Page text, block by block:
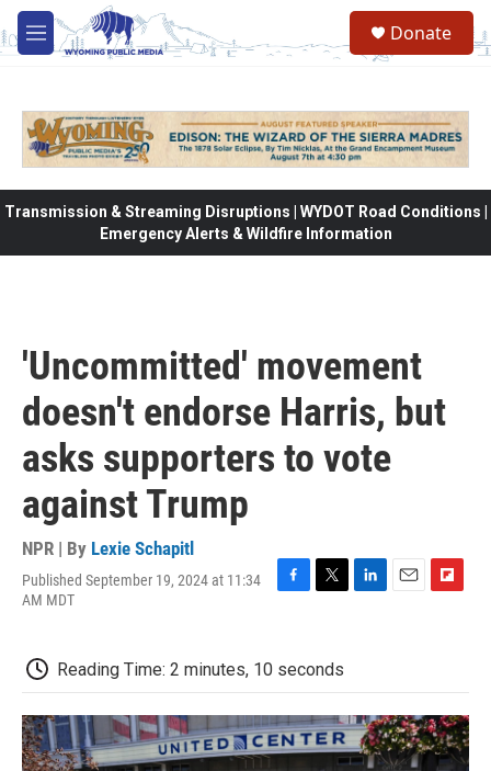
Skip to main content
M
e
Donate
Transmission & Streaming Disruptions | WYDOT Road Conditions |
Emergency Alerts & Wildfire Information
'Uncommitted' movement
doesn't endorse Harris, but
asks supporters to vote
against Trump
NPR | By Lexie Schapitl
Published September 19, 2024 at 11:34
AM MDT
b
o
o
k
t
e
r
d
I
n
o
a
r
d
Reading Time: 2 minutes, 10 seconds